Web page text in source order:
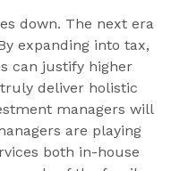
down. The next era
expanding into tax,
can justify higher
deliver holistic
managers will
are playing
both in-house